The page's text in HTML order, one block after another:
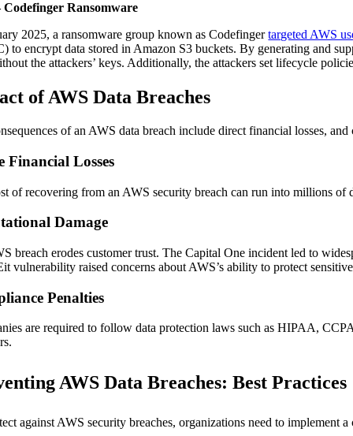
Codefinger Ransomware
2025, a ransomware group known as Codefingertargeted AWS
to encrypt data stored in Amazon S3 buckets. By generating and
the attackers’ keys. Additionally, the attackers set lifecycle
of AWS Data Breaches
of an AWS data breach include direct financial losses,
Financial Losses
of recovering from an AWS security breach can run into millions
Damage
breach erodes customer trust. The Capital One incident led to
vulnerability raised concerns about AWS’s ability to protect
Penalties
are required to follow data protection laws such as HIPAA,
AWS Data Breaches: Best Practices
against AWS security breaches, organizations need to implement